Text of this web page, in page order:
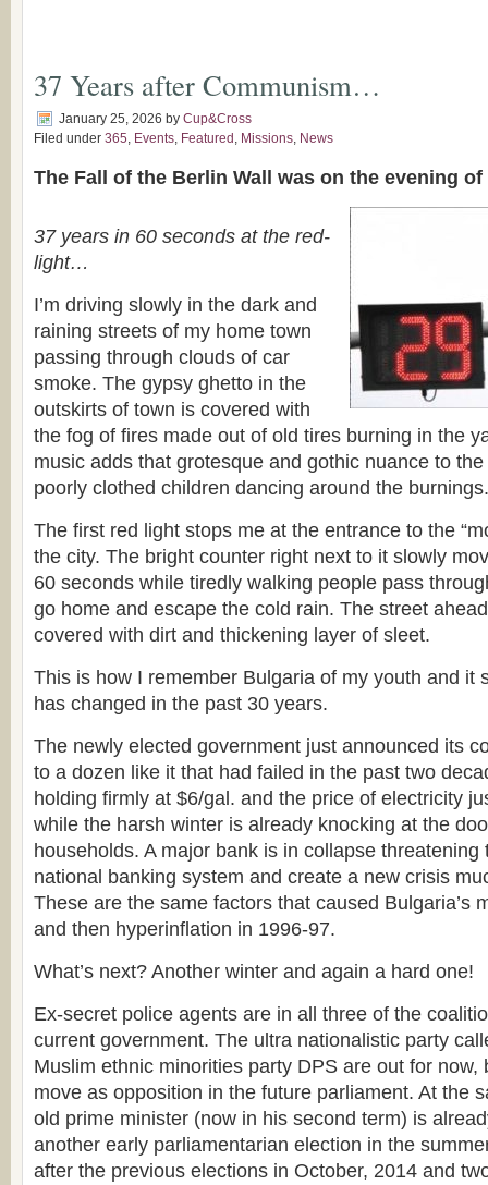
37 Years after Communism…
January 25, 2026 by Cup&Cross
Filed under 365, Events, Featured , Missions, News
The Fall of the Berlin Wall was on the evening of
37 years in 60 seconds at the red-
light…
I’m driving slowly in the dark and
raining streets of my home town
passing through clouds of car
smoke. The gypsy ghetto in the
outskirts of town is covered with
the fog of fires made out of old tires burning in the
music adds that grotesque and gothic nuance to
poorly clothed children dancing around the burnings.
The first red light stops me at the entrance to the
the city. The bright counter right next to it slowly
60 seconds while tiredly walking people pass
go home and escape the cold rain. The street
covered with dirt and thickening layer of sleet.
This is how I remember Bulgaria of my youth and it
has changed in the past 30 years.
The newly elected government just announced its
to a dozen like it that had failed in the past two
holding firmly at $6/gal. and the price of electricity
while the harsh winter is already knocking at the
households. A major bank is in collapse threatening
national banking system and create a new crisis
These are the same factors that caused Bulgaria’s
and then hyperinflation in 1996-97.
What’s next? Another winter and again a hard one!
Ex-secret police agents are in all three of the
current government. The ultra nationalistic party
Muslim ethnic minorities party DPS are out for now,
move as opposition in the future parliament. At the
old prime minister (now in his second term) is
another early parliamentarian election in the
after the previous elections in October, 2014 and